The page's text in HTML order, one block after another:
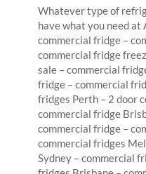
Whatever type of
have what you need at
commercial fridge –
commercial fridge
sale – commercial
fridge – commercial
fridges Perth – 2 door
commercial fridge
commercial fridge –
commercial fridges
Sydney – commercial